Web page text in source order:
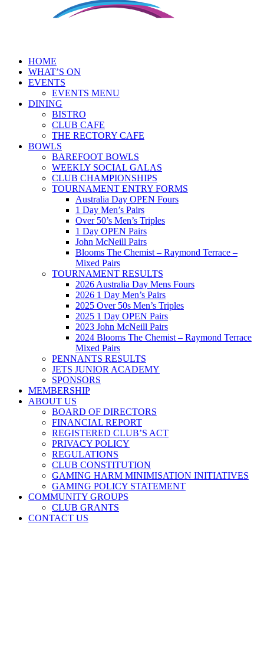
HOME
WHAT’S ON
EVENTS
EVENTS MENU
DINING
BISTRO
CLUB CAFE
THE RECTORY CAFE
BOWLS
BAREFOOT BOWLS
WEEKLY SOCIAL GALAS
CLUB CHAMPIONSHIPS
TOURNAMENT ENTRY FORMS
Australia Day OPEN Fours
1 Day Men’s Pairs
Over 50’s Men’s Triples
1 Day OPEN Pairs
John McNeill Pairs
Blooms The Chemist – Raymond Terrace –
Mixed Pairs
TOURNAMENT RESULTS
2026 Australia Day Mens Fours
2026 1 Day Men’s Pairs
2025 Over 50s Men’s Triples
2025 1 Day OPEN Pairs
2023 John McNeill Pairs
2024 Blooms The Chemist – Raymond Terrace
Mixed Pairs
PENNANTS RESULTS
JETS JUNIOR ACADEMY
SPONSORS
MEMBERSHIP
ABOUT US
BOARD OF DIRECTORS
FINANCIAL REPORT
REGISTERED CLUB’S ACT
PRIVACY POLICY
REGULATIONS
CLUB CONSTITUTION
GAMING HARM MINIMISATION INITIATIVES
GAMING POLICY STATEMENT
COMMUNITY GROUPS
CLUB GRANTS
CONTACT US